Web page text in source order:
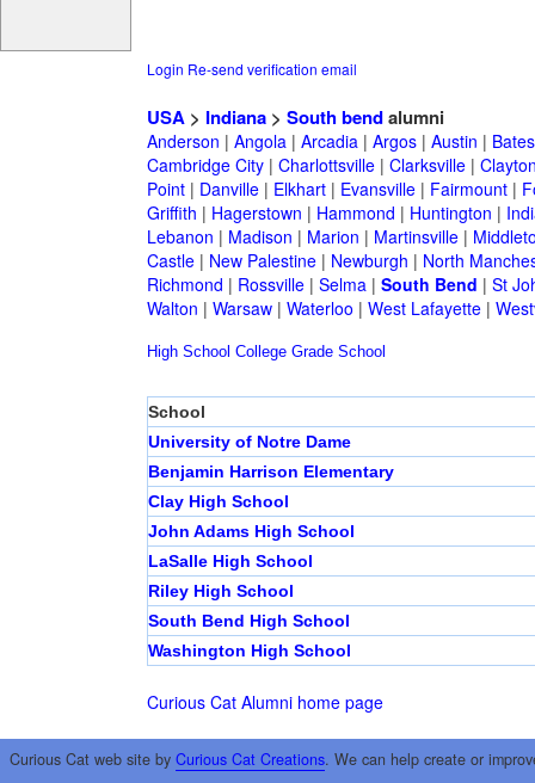
Login Re-send verification email
USA> Indiana> South bendalumni
Anderson | Angola| Arcadia| Argos| Austin |
Cambridge City| Charlottsville| Clarksville|
Point| Danville| Elkhart| Evansville| Fairmount|
Griffith | Hagerstown | Hammond | Huntington |
Lebanon | Madison | Marion | Martinsville|
Castle| New Palestine| Newburgh | North
Richmond | Rossville| Selma| South Bend | St
Walton | Warsaw| Waterloo | West Lafayette|
High School College Grade School
School
University of Notre Dame
Benjamin Harrison Elementary
Clay High School
John Adams High School
LaSalle High School
Riley High School
South Bend High School
Washington High School
Curious Cat Alumni home page
Curious Cat web site by Curious Cat Creations. We can help create or